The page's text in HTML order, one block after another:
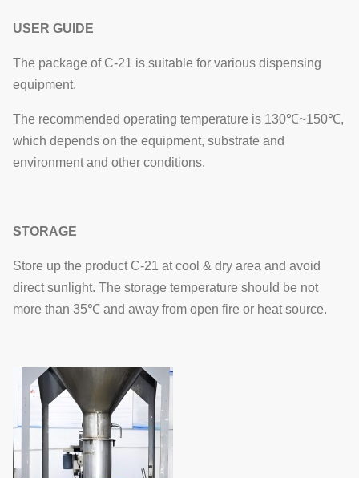
USER GUIDE
The package of C-21 is suitable for various dispensing
equipment.
The recommended operating temperature is 130℃~150℃,
which depends on the equipment, substrate and
environment and other conditions.
STORAGE
Store up the product C-21 at cool & dry area and avoid
direct sunlight. The storage temperature should be not
more than 35℃ and away from open fire or heat source.